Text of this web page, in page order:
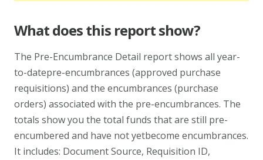
What does this report show?
The Pre-Encumbrance Detail report shows all year-
to-datepre-encumbrances (approved purchase
requisitions) and the encumbrances (purchase
orders) associated with the pre-encumbrances. The
totals show you the total funds that are still pre-
encumbered and have not yetbecome encumbrances.
It includes: Document Source, Requisition ID,